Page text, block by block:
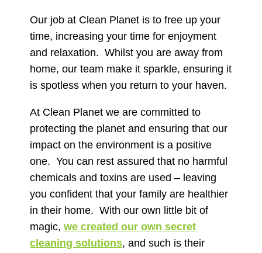
Our job at Clean Planet is to free up your
time, increasing your time for enjoyment
and relaxation. Whilst you are away from
home, our team make it sparkle, ensuring it
is spotless when you return to your haven.
At Clean Planet we are committed to
protecting the planet and ensuring that our
impact on the environment is a positive
one. You can rest assured that no harmful
chemicals and toxins are used – leaving
you confident that your family are healthier
in their home. With our own little bit of
magic,we created our own secret
cleaning solutions, and such is their